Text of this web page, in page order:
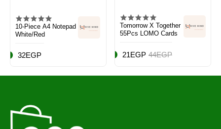
10-Piece A4 Notepad
White/Red
32EGP
Tomorrow X Together
55Pcs LOMO Cards
21EGP 44EGP